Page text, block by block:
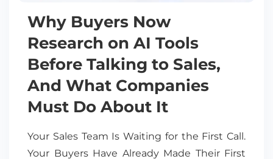
Why Buyers Now
Research on AI Tools
Before Talking to Sales,
And What Companies
Must Do About It
Your Sales Team Is Waiting for the First Call.
Your Buyers Have Already Made Their First